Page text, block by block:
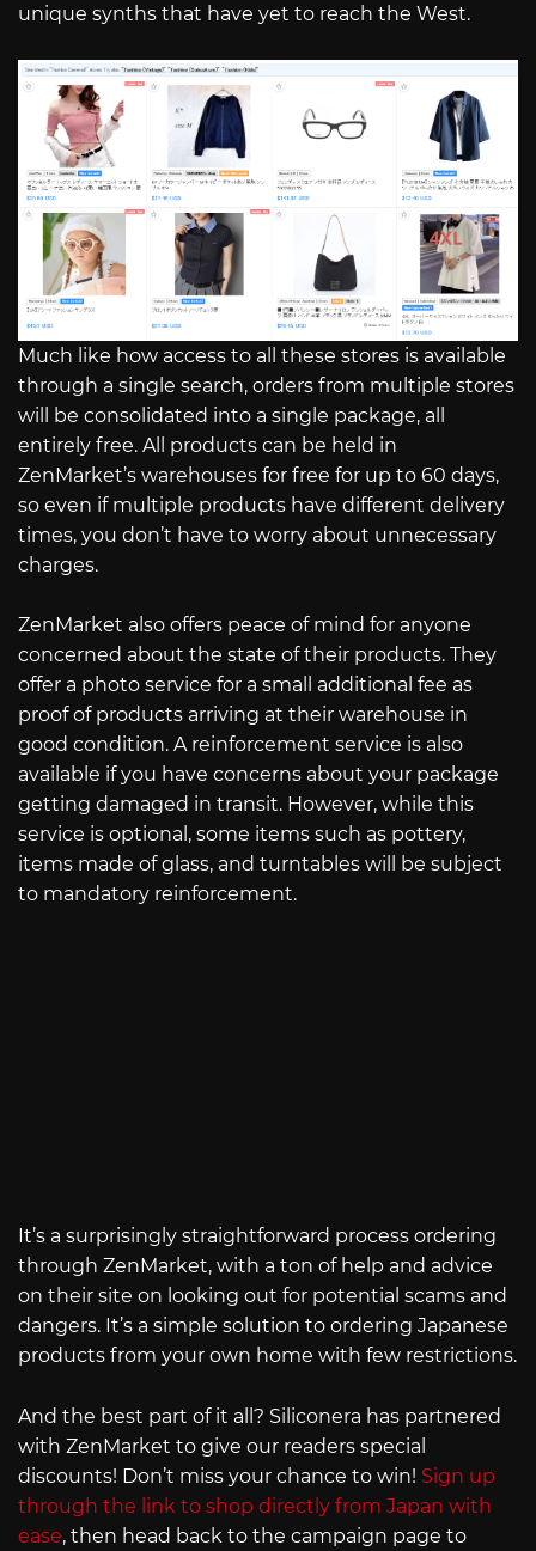
unique synths that have yet to reach the West.
Much like how access to all these stores is available
through a single search, orders from multiple stores
will be consolidated into a single package, all
entirely free. All products can be held in
ZenMarket’s warehouses for free for up to 60 days,
so even if multiple products have different delivery
times, you don’t have to worry about unnecessary
charges.
ZenMarket also offers peace of mind for anyone
concerned about the state of their products. They
offer a photo service for a small additional fee as
proof of products arriving at their warehouse in
good condition. A reinforcement service is also
available if you have concerns about your package
getting damaged in transit. However, while this
service is optional, some items such as pottery,
items made of glass, and turntables will be subject
to mandatory reinforcement.
It’s a surprisingly straightforward process ordering
through ZenMarket, with a ton of help and advice
on their site on looking out for potential scams and
dangers. It’s a simple solution to ordering Japanese
products from your own home with few restrictions.
And the best part of it all? Siliconera has partnered
with ZenMarket to give our readers special
discounts! Don’t miss your chance to win! Sign up
through the link to shop directly from Japan with
ease, then head back to the campaign page to